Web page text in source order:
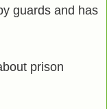
guards and has
prison